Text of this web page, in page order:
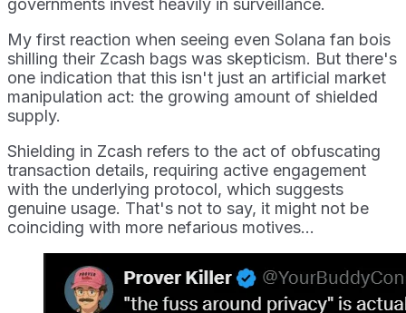
governments invest heavily in surveillance.
My first reaction when seeing even Solana fan bois
shilling their Zcash bags was skepticism. But there's
one indication that this isn't just an artificial market
manipulation act: the growing amount of shielded
supply.
Shielding in Zcash refers to the act of obfuscating
transaction details, requiring active engagement
with the underlying protocol, which suggests
genuine usage. That's not to say, it might not be
coinciding with more nefarious motives...